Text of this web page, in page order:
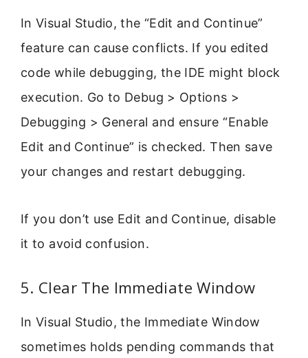
In Visual Studio, the “Edit and Continue”
feature can cause conflicts. If you edited
code while debugging, the IDE might block
execution. Go to Debug > Options >
Debugging > General and ensure “Enable
Edit and Continue” is checked. Then save
your changes and restart debugging.
If you don’t use Edit and Continue, disable
it to avoid confusion.
5. Clear The Immediate Window
In Visual Studio, the Immediate Window
sometimes holds pending commands that